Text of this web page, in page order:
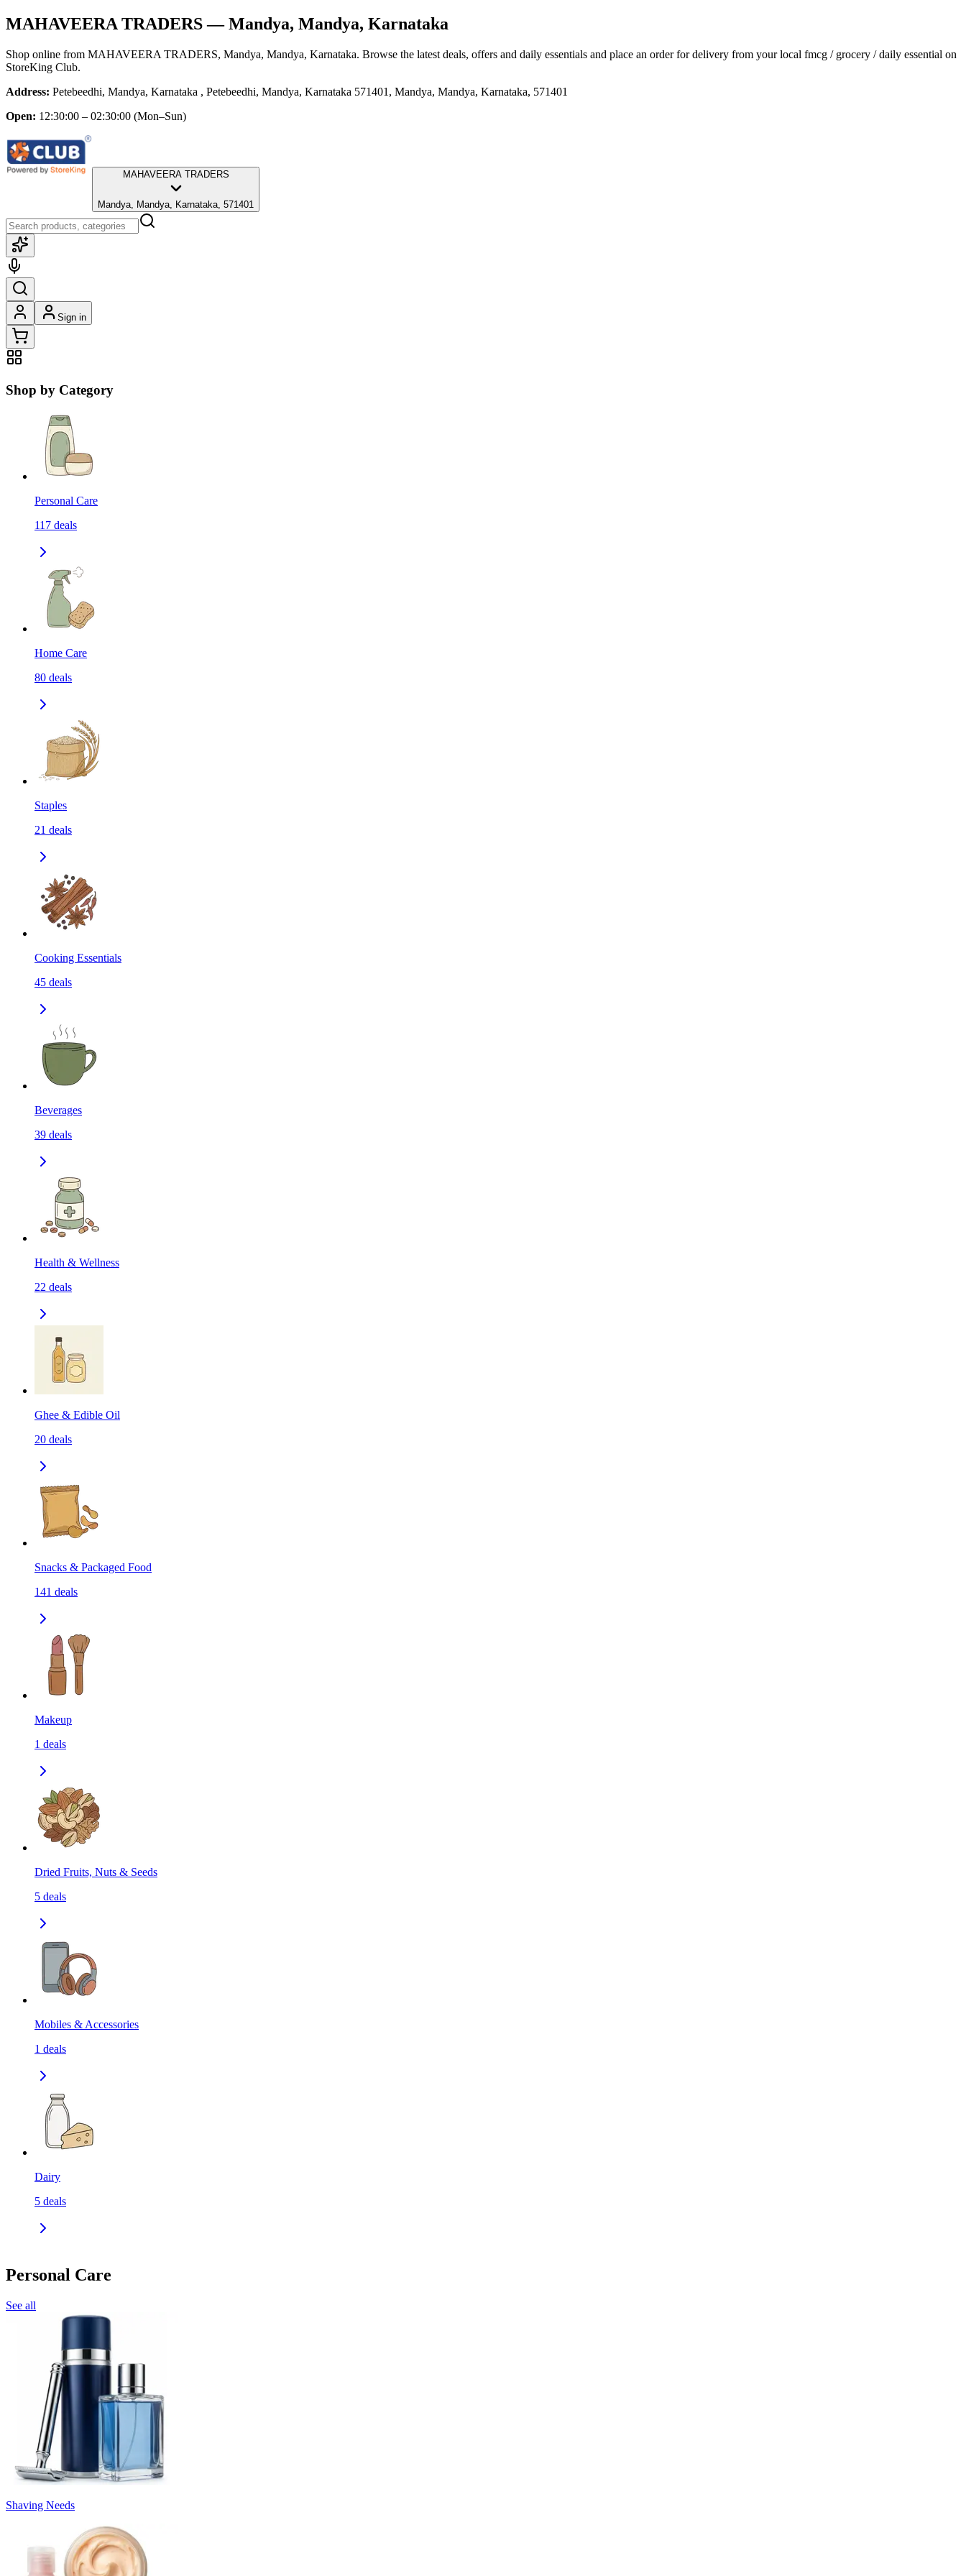
MAHAVEERA TRADERS— Mandya, Mandya, Karnataka
Shop online from MAHAVEERA TRADERS, Mandya, Mandya, Karnataka. Browse the latest deals, offers and daily essentials and place an order for delivery from your local fmcg / grocery / daily essential on
StoreKing Club.
Address: Petebeedhi, Mandya, Karnataka , Petebeedhi, Mandya, Karnataka 571401, Mandya, Mandya, Karnataka, 571401
Open: 12:30:00 – 02:30:00 (Mon–Sun)
MAHAVEERA TRADERS
Mandya, Mandya, Karnataka, 571401
Sign in
Shop by Category
Personal Care
117 deals
Home Care
80 deals
Staples
21 deals
Cooking Essentials
45 deals
Beverages
39 deals
Health & Wellness
22 deals
Ghee & Edible Oil
20 deals
Snacks & Packaged Food
141 deals
Makeup
1 deals
Dried Fruits, Nuts & Seeds
5 deals
Mobiles & Accessories
1 deals
Dairy
5 deals
Personal Care
See all
Shaving Needs